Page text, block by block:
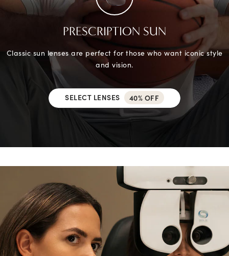
PRESCRIPTION SUN
Classic sun lenses are perfect for those who want iconic style
and vision.
SELECT LENSES 40% OFF